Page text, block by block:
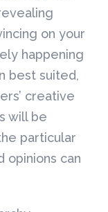
on your
happening
best suited,
creative
will be
particular
opinions can